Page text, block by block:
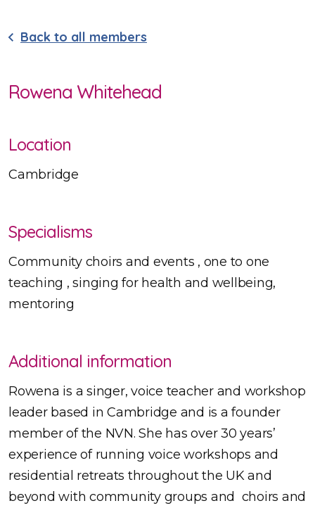
Back to all members
Rowena Whitehead
Location
Cambridge
Specialisms
Community choirs and events , one to one
teaching , singing for health and wellbeing,
mentoring
Additional information
Rowena is a singer, voice teacher and workshop
leader based in Cambridge and is a founder
member of the NVN. She has over 30 years’
experience of running voice workshops and
residential retreats throughout the UK and
beyond with community groups and choirs and